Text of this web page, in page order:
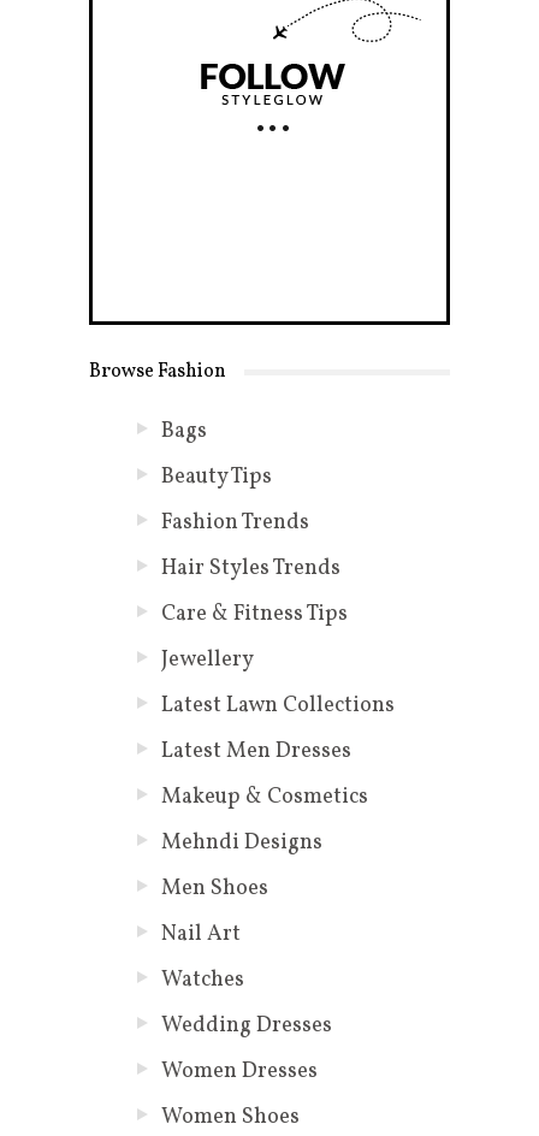
Browse Fashion
Bags
Beauty Tips
Fashion Trends
Hair Styles Trends
Care & Fitness Tips
Jewellery
Latest Lawn Collections
Latest Men Dresses
Makeup & Cosmetics
Mehndi Designs
Men Shoes
Nail Art
Watches
Wedding Dresses
Women Dresses
Women Shoes